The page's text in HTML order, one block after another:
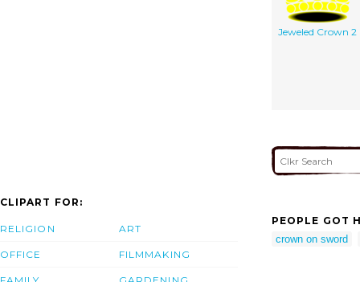
Jeweled Crown 2
CLIPART FOR:
RELIGION
OFFICE
ART
FILMMAKING
PEOPLE GOT
crown on sword